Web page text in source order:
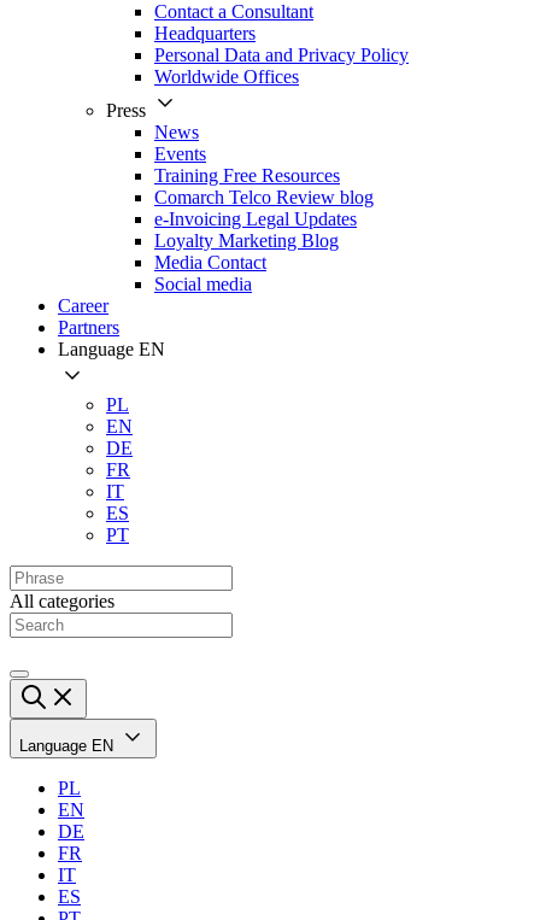
Contact a Consultant
Headquarters
Personal Data and Privacy Policy
Worldwide Offices
Press
News
Events
Training Free Resources
Comarch Telco Review blog
e-Invoicing Legal Updates
Loyalty Marketing Blog
Media Contact
Social media
Career
Partners
Language EN
PL
EN
DE
FR
IT
ES
PT
All categories
Language EN
PL
EN
DE
FR
IT
ES